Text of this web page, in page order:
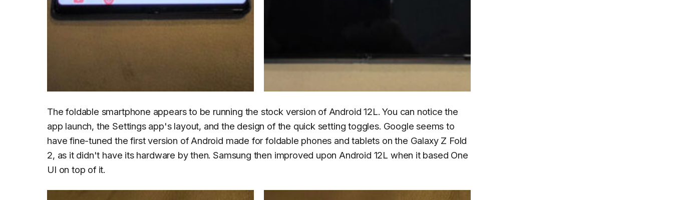
The foldable smartphone appears to be running the stock version of Android 12L. You can notice the
app launch, the Settings app's layout, and the design of the quick setting toggles. Google seems to
have fine-tuned the first version of Android made for foldable phones and tablets on the Galaxy Z Fold
2, as it didn't have its hardware by then. Samsung then improved upon Android 12L when it based One
UI on top of it.